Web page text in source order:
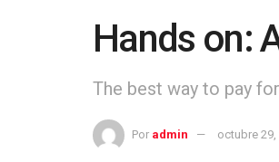
Hands on:
The best way to pay
Por admin octubre 29,